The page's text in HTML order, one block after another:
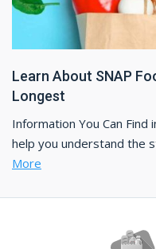
Learn About SNAP
Longest
Information You Can Find
help you understand the
More